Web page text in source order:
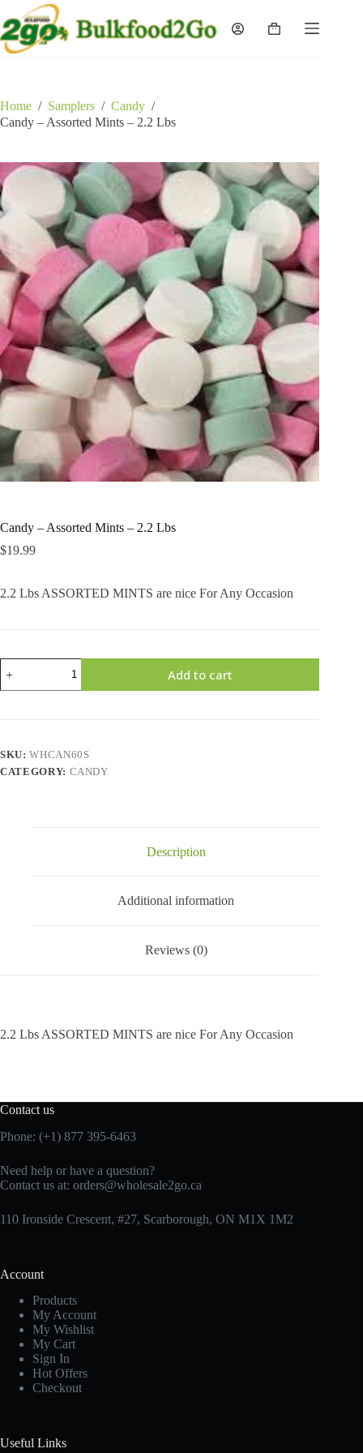
to
content
Shopping
Home / Samplers / Candy /
Candy – Assorted Mints – 2.2 Lbs
Candy – Assorted Mints – 2.2 Lbs
$19.99
2.2 Lbs ASSORTED MINTS are nice For Any Occasion
Assorted
quantity
Add to cart
SKU:WHCAN60S
CATEGORY: CANDY
Description
Additional information
Reviews (0)
2.2 Lbs ASSORTED MINTS are nice For Any Occasion
Contact us
Phone: (+1) 877 395-6463
Need help or have a question?
Contact us at: orders@wholesale2go.ca
110 Ironside Crescent, #27, Scarborough, ON M1X 1M2
Account
Products
My Account
My Wishlist
My Cart
Sign In
Hot Offers
Checkout
Useful Links